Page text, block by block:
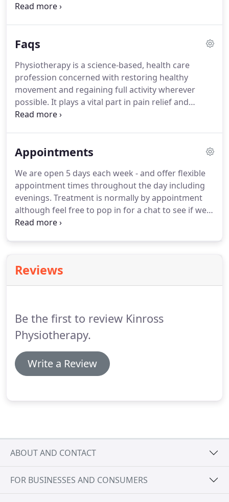
to the patient that recognised and proven medical
medical skills and knowledge to provide you with
of which means you'll be well looked after by
experts who really care about making you better.
Faqs
Physiotherapy is a science-based, health care
profession concerned with restoring healthy
movement and regaining full activity wherever
possible. It plays a vital part in pain relief and
healing.It can restore joint mobility, muscle
essential ingredients of a successful rehabilitation
diagnose problems in the joints, nerves and soft
tissues of the body, and will conduct a
comprehensive assessment and treatment plan for
your particular problem.
Appointments
We are open 5 days each week - and offer flexible
appointment times throughout the day including
evenings. Treatment is normally by appointment
although feel free to pop in for a chat to see if we
can help.Each treatment lasts approximately 40 -
affiliation scheme.
assessment and follow up appointments is 45.
Reviews
Be the first to review Kinross
Physiotherapy.
Write a Review
ABOUT AND CONTACT
FOR BUSINESSES AND CONSUMERS